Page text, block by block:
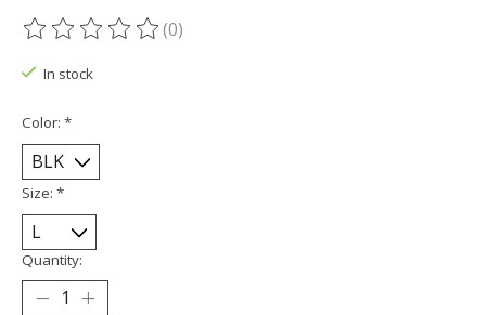
The rating of this product is
(0)
In stock
Color: *
Size: *
Quantity: